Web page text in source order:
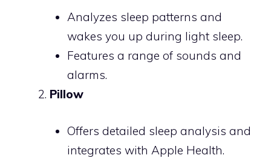
Analyzes sleep patterns and
wakes you up during light sleep.
Features a range of sounds and
alarms.
Pillow
Offers detailed sleep analysis and
integrates with Apple Health.